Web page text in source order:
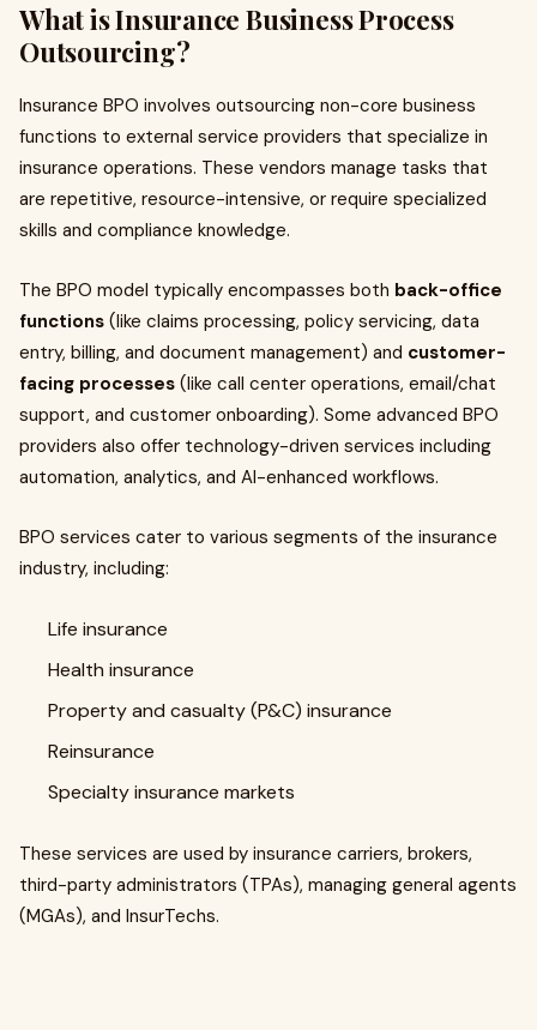
What is Insurance Business Process
Outsourcing?
Insurance BPO involves outsourcing non-core business
functions to external service providers that specialize in
insurance operations. These vendors manage tasks that
are repetitive, resource-intensive, or require specialized
skills and compliance knowledge.
The BPO model typically encompasses both back-office
functions (like claims processing, policy servicing, data
entry, billing, and document management) and customer-
facing processes (like call center operations, email/chat
support, and customer onboarding). Some advanced BPO
providers also offer technology-driven services including
automation, analytics, and AI-enhanced workflows.
BPO services cater to various segments of the insurance
industry, including:
Life insurance
Health insurance
Property and casualty (P&C) insurance
Reinsurance
Specialty insurance markets
These services are used by insurance carriers, brokers,
third-party administrators (TPAs), managing general agents
(MGAs), and InsurTechs.